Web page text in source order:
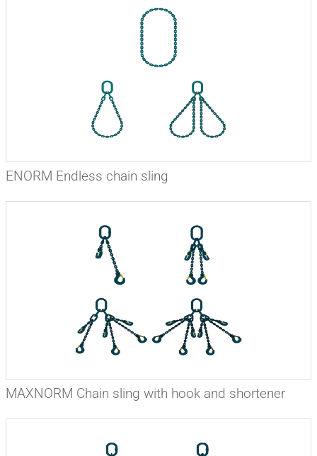
ENORM Endless chain sling
MAXNORM Chain sling with hook and shortener